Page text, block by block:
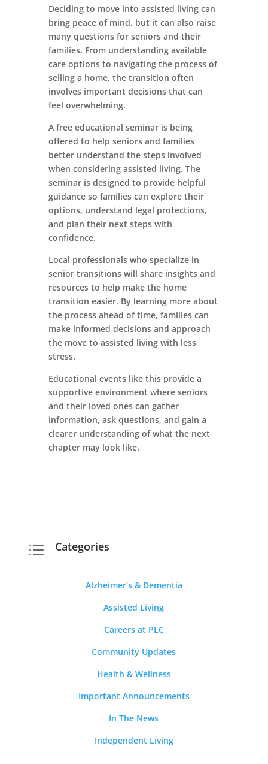
Deciding to move into assisted living can
bring peace of mind, but it can also raise
many questions for seniors and their
families. From understanding available
care options to navigating the process of
selling a home, the transition often
involves important decisions that can
feel overwhelming.
A free educational seminar is being
offered to help seniors and families
better understand the steps involved
when considering assisted living. The
seminar is designed to provide helpful
guidance so families can explore their
options, understand legal protections,
and plan their next steps with
confidence.
Local professionals who specialize in
senior transitions will share insights and
resources to help make the home
transition easier. By learning more about
the process ahead of time, families can
make informed decisions and approach
the move to assisted living with less
stress.
Educational events like this provide a
supportive environment where seniors
and their loved ones can gather
information, ask questions, and gain a
clearer understanding of what the next
chapter may look like.
d Categories
Alzheimer’s & Dementia
Assisted Living
Careers at PLC
Community Updates
Health & Wellness
Important Announcements
In The News
Independent Living